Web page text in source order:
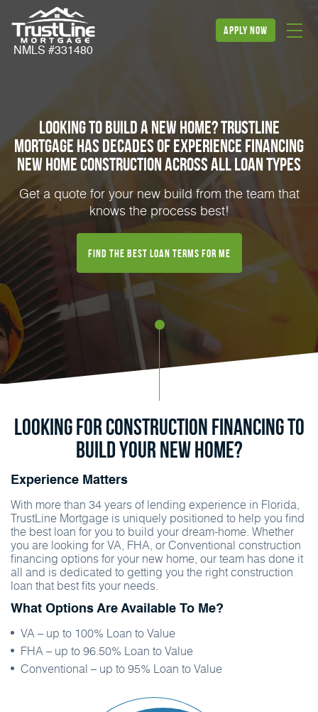
NMLS #331480
apply now
Looking to build a new home? TrustLine
Mortgage has decades of experience financing
new home construction across all loan types
Get a quote for your new build from the team that
knows the process best!
Find the best loan terms for me
Looking for construction financing to
build your new home?
Experience Matters
With more than 34 years of lending experience in Florida,
TrustLine Mortgage is uniquely positioned to help you find
the best loan for you to build your dream-home. Whether
you are looking for VA, FHA, or Conventional construction
financing options for your new home, our team has done it
all and is dedicated to getting you the right construction
loan that best fits your needs.
What Options Are Available To Me?
VA – up to 100% Loan to Value
FHA – up to 96.50% Loan to Value
Conventional – up to 95% Loan to Value